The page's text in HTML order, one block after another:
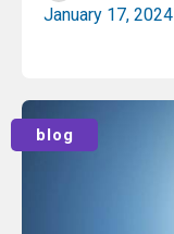
January 17, 2024
blog